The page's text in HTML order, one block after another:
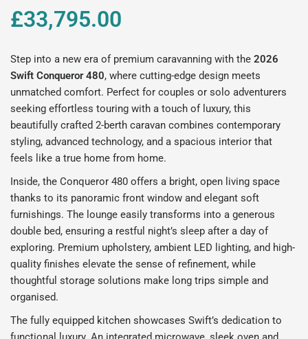
£33,795.00
Step into a new era of premium caravanning with the2026
Swift Conqueror 480, where cutting-edge design meets
unmatched comfort. Perfect for couples or solo adventurers
seeking effortless touring with a touch of luxury, this
beautifully crafted 2-berth caravan combines contemporary
styling, advanced technology, and a spacious interior that
feels like a true home from home.
Inside, the Conqueror 480 offers a bright, open living space
thanks to its panoramic front window and elegant soft
furnishings. The lounge easily transforms into a generous
double bed, ensuring a restful night’s sleep after a day of
exploring. Premium upholstery, ambient LED lighting, and high-
quality finishes elevate the sense of refinement, while
thoughtful storage solutions make long trips simple and
organised.
The fully equipped kitchen showcases Swift’s dedication to